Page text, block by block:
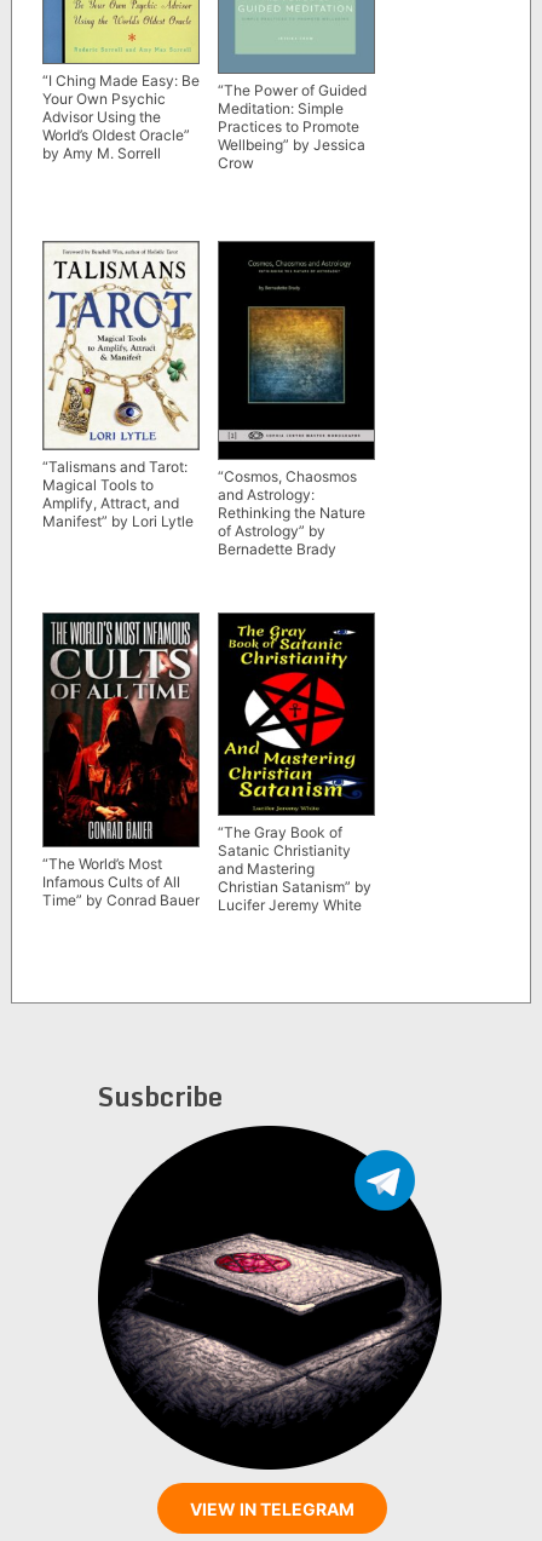
“I Ching Made Easy: Be
Your Own Psychic
Advisor Using the
World’s Oldest Oracle”
by Amy M. Sorrell
“The Power of Guided
Meditation: Simple
Practices to Promote
Wellbeing” by Jessica
Crow
“Talismans and Tarot:
Magical Tools to
Amplify, Attract, and
Manifest” by Lori Lytle
“Cosmos, Chaosmos
and Astrology:
Rethinking the Nature
of Astrology” by
Bernadette Brady
“The World’s Most
Infamous Cults of All
Time” by Conrad Bauer
“The Gray Book of
Satanic Christianity
and Mastering
Christian Satanism” by
Lucifer Jeremy White
Susbcribe
VIEW IN TELEGRAM